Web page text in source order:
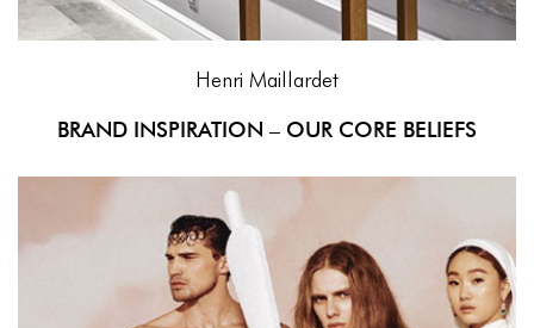
Henri Maillardet
BRAND INSPIRATION – OUR CORE BELIEFS